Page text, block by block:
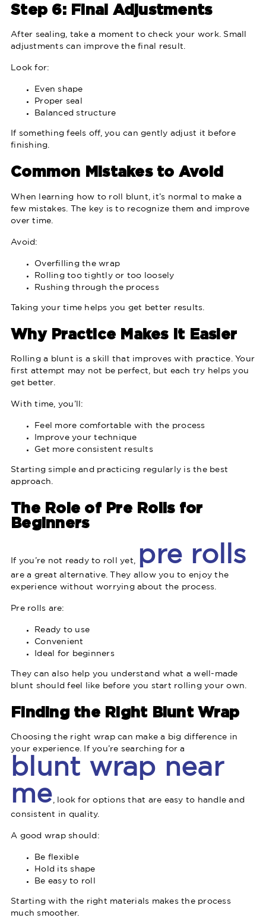
Step 6: Final Adjustments
After sealing, take a moment to check your work. Small
adjustments can improve the final result.
Look for:
Even shape
Proper seal
Balanced structure
If something feels off, you can gently adjust it before
finishing.
Common Mistakes to Avoid
When learning how to roll blunt, it’s normal to make a
few mistakes. The key is to recognize them and improve
over time.
Avoid:
Overfilling the wrap
Rolling too tightly or too loosely
Rushing through the process
Taking your time helps you get better results.
Why Practice Makes It Easier
Rolling a blunt is a skill that improves with practice. Your
first attempt may not be perfect, but each try helps you
get better.
With time, you’ll:
Feel more comfortable with the process
Improve your technique
Get more consistent results
Starting simple and practicing regularly is the best
approach.
The Role of Pre Rolls for
Beginners
If you’re not ready to roll yet, pre rolls
are a great alternative. They allow you to enjoy the
experience without worrying about the process.
Pre rolls are:
Ready to use
Convenient
Ideal for beginners
They can also help you understand what a well-made
blunt should feel like before you start rolling your own.
Finding the Right Blunt Wrap
Choosing the right wrap can make a big difference in
your experience. If you’re searching for a
blunt wrap near
me, look for options that are easy to handle and
consistent in quality.
A good wrap should:
Be flexible
Hold its shape
Be easy to roll
Starting with the right materials makes the process
much smoother.